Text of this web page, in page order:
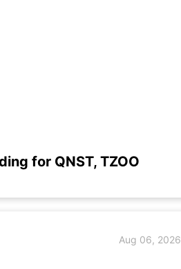
for QNST, TZOO
Aug 06, 2026